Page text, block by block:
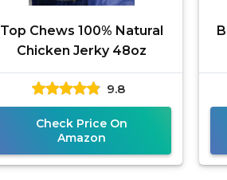
Top Chews 100% Natural
Chicken Jerky 48oz
9.8
Check Price On
Amazon